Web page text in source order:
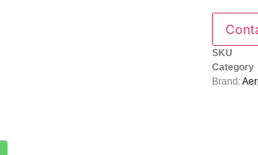
SKU
Category
Brand: